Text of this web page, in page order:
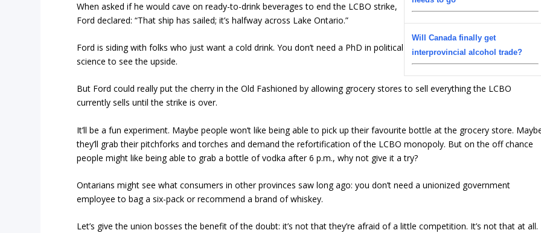
Will Canada finally get
interprovincial alcohol trade?
When asked if he would cave on ready-to-drink beverages to end the LCBO strike,
Ford declared: “That ship has sailed; it’s halfway across Lake Ontario.”
Ford is siding with folks who just want a cold drink. You don’t need a PhD in political
science to see the upside.
But Ford could really put the cherry in the Old Fashioned by allowing grocery stores to sell everything the LCBO
currently sells until the strike is over.
It’ll be a fun experiment. Maybe people won’t like being able to pick up their favourite bottle at the grocery store.
they’ll grab their pitchforks and torches and demand the refortification of the LCBO monopoly. But on the off chance
people might like being able to grab a bottle of vodka after 6 p.m., why not give it a try?
Ontarians might see what consumers in other provinces saw long ago: you don’t need a unionized government
employee to bag a six-pack or recommend a brand of whiskey.
Let’s give the union bosses the benefit of the doubt: it’s not that they’re afraid of a little competition. It’s not that at all.